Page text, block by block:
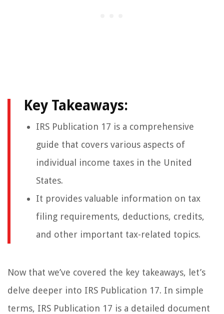
Key Takeaways:
IRS Publication 17 is a comprehensive
guide that covers various aspects of
individual income taxes in the United
States.
It provides valuable information on tax
filing requirements, deductions, credits,
and other important tax-related topics.
Now that we’ve covered the key takeaways, let’s
delve deeper into IRS Publication 17. In simple
terms, IRS Publication 17 is a detailed document